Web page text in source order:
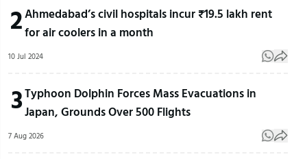
2Ahmedabad’s civil hospitals incur ₹19.5 lakh rent
for air coolers in a month
10 Jul 2024
3Typhoon Dolphin Forces Mass Evacuations in
Japan, Grounds Over 500 Flights
7 Aug 2026